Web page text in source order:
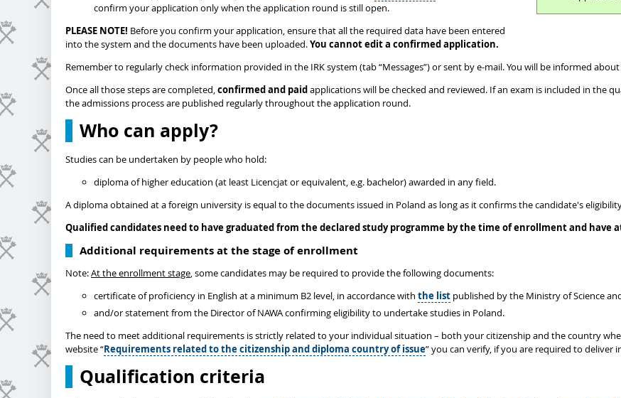
confirm your application only when the application round is still open.
PLEASE NOTE! Before you confirm your application, ensure that all the required data have been entered
into the system and the documents have been uploaded.You cannot edit a confirmed application.
Remember to regularly check information provided in the IRK system (tab “Messages”) or sent by e-mail. You will be informed
Once all those steps are completed,confirmed and paidapplications will be checked and reviewed. If an exam is included in the
the admissions process are published regularly throughout the application round.
Who can apply?
Studies can be undertaken by people who hold:
diploma of higher education (at least Licencjat or equivalent, e.g. bachelor) awarded in any field.
A diploma obtained at a foreign university is equal to the documents issued in Poland as long as it confirms the candidate's
Qualified candidates need to have graduated from the declared study programme by the time of enrollment and have
Additional requirements at the stage of enrollment
Note:At the enrollment stage, some candidates may be required to provide the following documents:
certificate of proficiency in English at a minimum B2 level, in accordance with the list published by the Ministry of Science
and/or statement from the Director of NAWA confirming eligibility to undertake studies in Poland.
The need to meet additional requirements is strictly related to your individual situation – both your citizenship and the country
website “Requirements related to the citizenship and diploma country of issue” you can verify, if you are required to deliver
Qualification criteria